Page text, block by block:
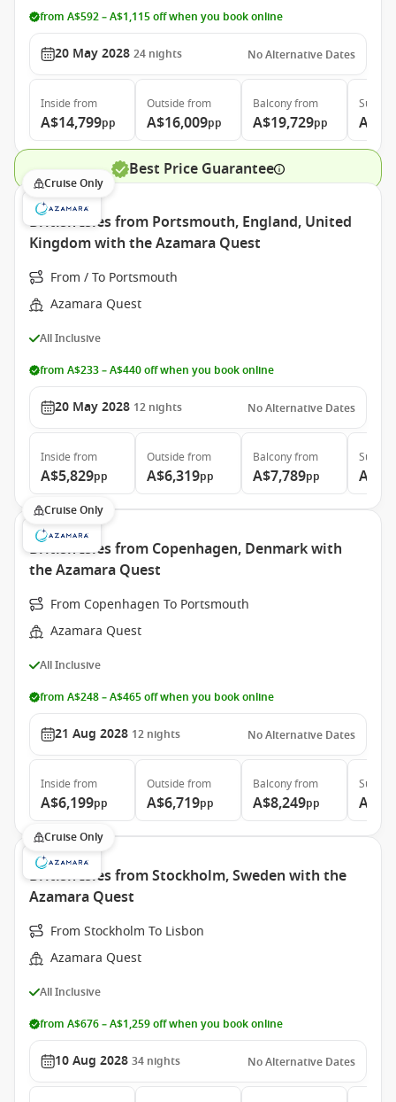
from A$592 – A$1,115 off when you book online
20 May 2028 24 nights No Alternative Dates
Inside from
A$14,799pp
Outside from
A$16,009pp
Balconyfrom
A$19,729pp
Suite
Best Price Guarantee
Cruise Only
British Isles from Portsmouth, England, United
Kingdom with the Azamara Quest
From / To Portsmouth
Azamara Quest
All Inclusive
from A$233 – A$440 off when you book online
20 May 2028 12 nights No Alternative Dates
Inside from
A$5,829pp
Outside from
A$6,319pp
Balconyfrom
A$7,789pp
Suite
Cruise Only
British Isles from Copenhagen, Denmark with
the Azamara Quest
From Copenhagen To Portsmouth
Azamara Quest
All Inclusive
from A$248 – A$465 off when you book online
21 Aug 2028 12 nights No Alternative Dates
Inside from
A$6,199pp
Outside from
A$6,719pp
Balconyfrom
A$8,249pp
Suite
Cruise Only
British Isles from Stockholm, Sweden with the
Azamara Quest
From Stockholm To Lisbon
Azamara Quest
All Inclusive
from A$676 – A$1,259 off when you book online
10 Aug 2028 34 nights No Alternative Dates